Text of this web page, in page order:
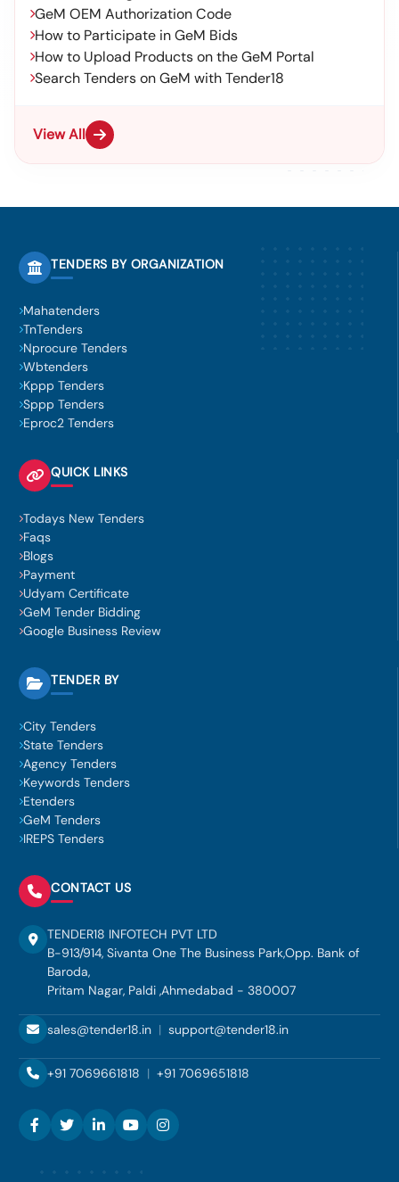
GeM OEM Authorization Code
How to Participate in GeM Bids
How to Upload Products on the GeM Portal
Search Tenders on GeM with Tender18
View All
TENDERS BY ORGANIZATION
Mahatenders
TnTenders
Nprocure Tenders
Wbtenders
Kppp Tenders
Sppp Tenders
Eproc2 Tenders
QUICK LINKS
Todays New Tenders
Faqs
Blogs
Payment
Udyam Certificate
GeM Tender Bidding
Google Business Review
TENDER BY
City Tenders
State Tenders
Agency Tenders
Keywords Tenders
Etenders
GeM Tenders
IREPS Tenders
CONTACT US
TENDER18 INFOTECH PVT LTD
B-913/914, Sivanta One The Business Park,Opp. Bank of
Baroda,
Pritam Nagar, Paldi ,Ahmedabad - 380007
sales@tender18.in | support@tender18.in
+91 7069661818 | +91 7069651818